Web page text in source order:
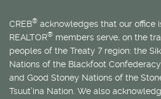
CREB® acknowledges that our office
REALTOR® members serve, on the
peoples of the Treaty 7 region: the
Nations of the Blackfoot
and Good Stoney Nations of the
Tsuut’ina Nation. We also